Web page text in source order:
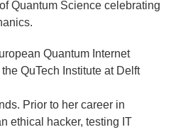
Quantum Science celebrating
Quantum Internet
QuTech Institute at Delft
Prior to her career in
ethical hacker, testing IT